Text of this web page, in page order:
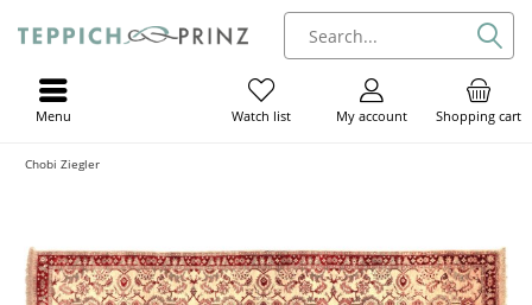
Shopping cart
My account
Watch list
Menu
Chobi Ziegler